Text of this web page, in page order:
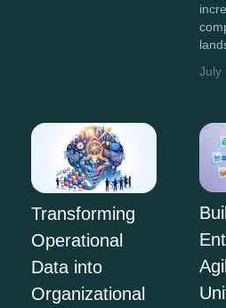
July
Transforming
Operational
Data into
Organizational